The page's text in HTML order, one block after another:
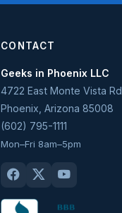
CONTACT
Geeks in Phoenix LLC
4722 East Monte Vista Rd
Phoenix Arizona 85008
(602) 795-1111
Mon–Fri 8am–5pm